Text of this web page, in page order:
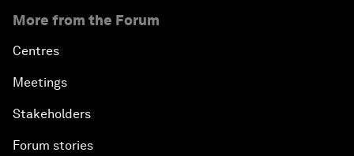
More from the Forum
Centres
Meetings
Stakeholders
Forum stories